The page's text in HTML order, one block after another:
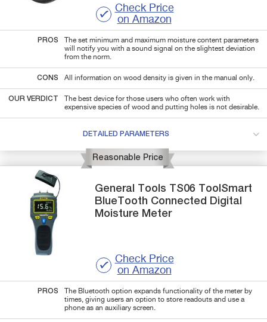
Check Price
on Amazon
PROS
The set minimum and maximum moisture content parameters
will notify you with a sound signal on the slightest deviation
from the norm.
CONS All information on wood density is given in the manual only.
OUR VERDICT
The best device for those users who often work with
expensive species of wood and putting holes is not desirable.
DETAILED PARAMETERS
Reasonable Price
General Tools TS06 ToolSmart
BlueTooth Connected Digital
Moisture Meter
Check Price
on Amazon
PROS
The Bluetooth option expands functionality of the meter by
times, giving users an option to store readouts and use a
phone as an auxiliary screen.